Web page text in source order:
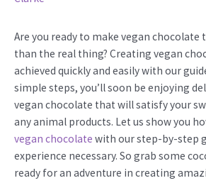
Are you ready to make vegan chocolate
than the real thing? Creating vegan
achieved quickly and easily with our
simple steps, you’ll soon be enjoying
vegan chocolate that will satisfy your
any animal products. Let us show you
vegan chocolate with our step-by-step
experience necessary. So grab some
ready for an adventure in creating